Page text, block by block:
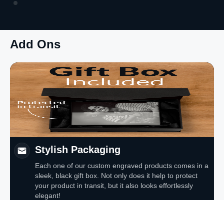
Add Ons
Stylish Packaging
Each one of our custom engraved products comes in a
sleek, black gift box. Not only does it help to protect
your product in transit, but it also looks effortlessly
elegant!